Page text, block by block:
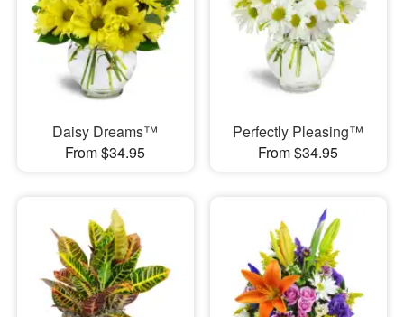
Daisy Dreams™
From $34.95
Perfectly Pleasing™
From $34.95